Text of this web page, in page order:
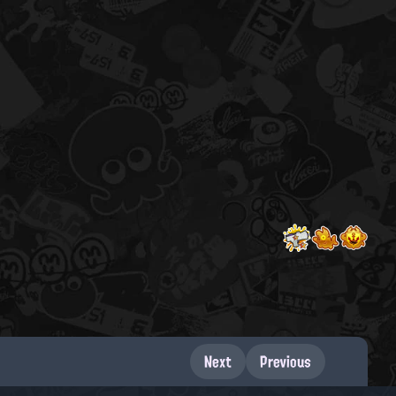
Next Previous